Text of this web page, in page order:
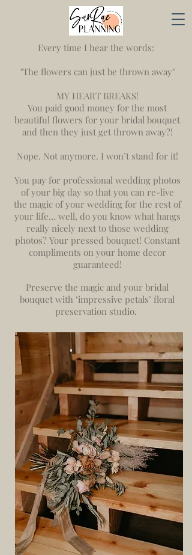
Every time I hear the words:
"The flowers can just be thrown away"
MY HEART BREAKS!
You paid good money for the most
beautiful flowers for your bridal bouquet
and then they just get thrown away?!
Nope. Not anymore. I won’t stand for it!
You pay for professional wedding photos
of your big day so that you can re-live
the magic of your wedding for the rest of
your life… well, do you know what hangs
really nicely next to those wedding
photos? Your pressed bouquet! Constant
compliments on your home decor
guaranteed!
Preserve the magic and your bridal
bouquet with ‘impressive petals’ floral
preservation studio.